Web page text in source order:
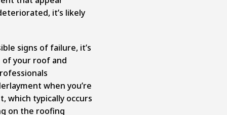
it’s likely
signs of failure, it’s
your roof and
when you’re
which typically occurs
on the roofing